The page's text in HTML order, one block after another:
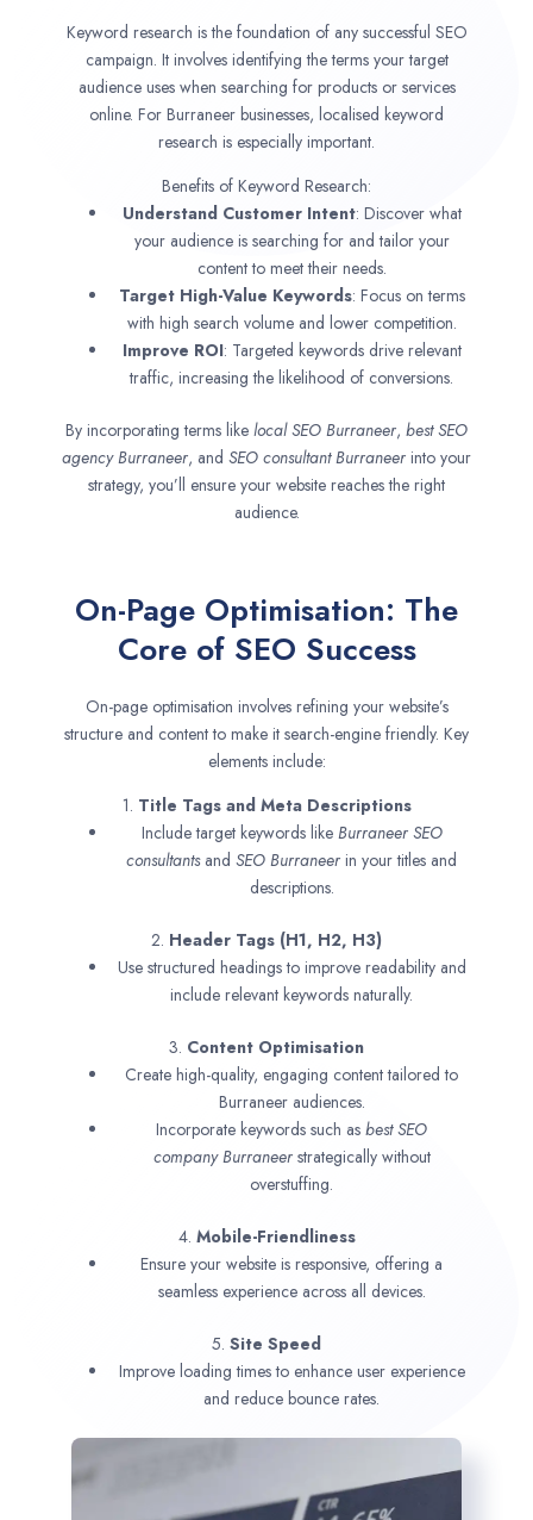
Keyword research is the foundation of any successful SEO
campaign. It involves identifying the terms your target
audience uses when searching for products or services
online. For Burraneer businesses, localised keyword
research is especially important.
Benefits of Keyword Research:
Understand Customer Intent: Discover what
your audience is searching for and tailor your
content to meet their needs.
Target High-Value Keywords: Focus on terms
with high search volume and lower competition.
Improve ROI: Targeted keywords drive relevant
traffic, increasing the likelihood of conversions.
By incorporating terms like local SEO Burraneer, best SEO
agencyBurraneer, and SEO consultantBurraneer into your
strategy, you’ll ensure your website reaches the right
audience.
On-Page Optimisation: The
Core of SEO Success
On-page optimisation involves refining your website’s
structure and content to make it search-engine friendly. Key
elements include:
1. Title Tags and Meta Descriptions
Include target keywords like Burraneer SEO
consultantsand SEO Burraneer in your titles and
descriptions.
2. Header Tags (H1, H2, H3)
Use structured headings to improve readability and
include relevant keywords naturally.
3. Content Optimisation
Create high-quality, engaging content tailored to
Burraneer audiences.
Incorporate keywords such as best SEO
companyBurraneer strategically without
overstuffing.
4. Mobile-Friendliness
Ensure your website is responsive, offering a
seamless experience across all devices.
5. Site Speed
Improve loading times to enhance user experience
and reduce bounce rates.